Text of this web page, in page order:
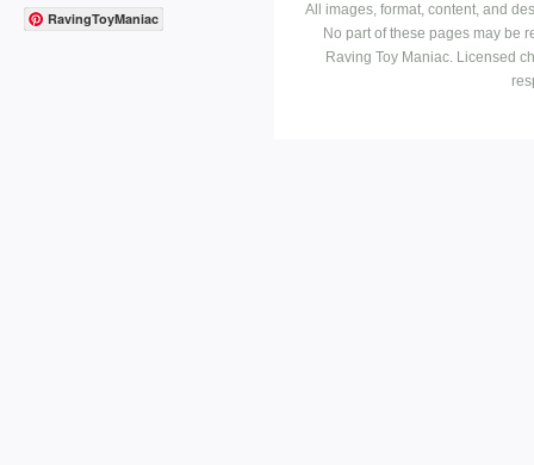
RavingToyManiac
All images, format, content, and
No part of these pages may be
Raving Toy Maniac. Licensed